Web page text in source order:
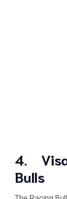
4.
Bulls